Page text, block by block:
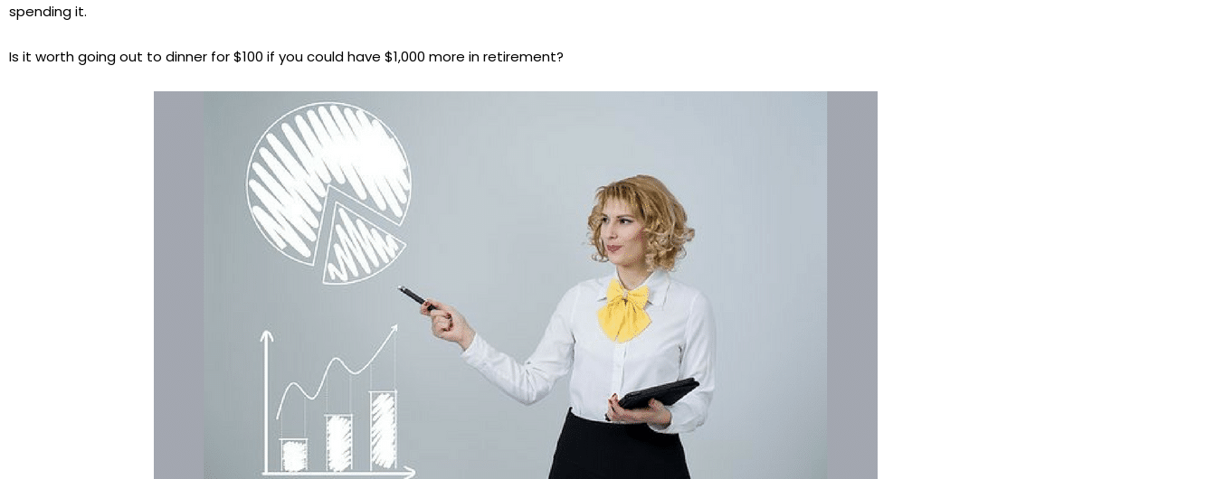
spending it.
Is it worth going out to dinner for $100 if you could have $1,000 more in retirement?